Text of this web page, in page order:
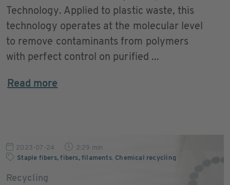
Technology. Applied to plastic waste, this
technology operates at the molecular level
to remove contaminants from polymers
with perfect control on purified ...
Read more
2023-07-24
2:29 min
Staple fibers, fibers, filaments, Chemical recycling
Recycling